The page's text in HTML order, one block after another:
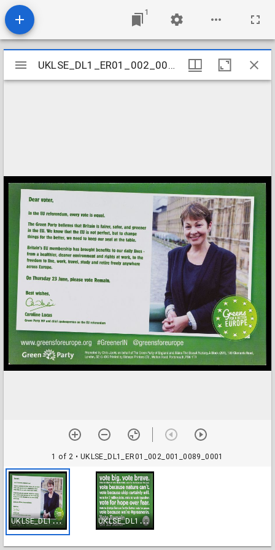
1
Mirador
viewer
UKLSE_DL1_ER01_002_001_0089
1 of 2 • UKLSE_DL1_ER01_002_001_0089_0001
U
KLSE_DL1_ER01_002_001_0089_0001 U
KLSE_DL1_ER01_002_001_0089_0002
UKLSE_DL1_ER01_002_001_0089